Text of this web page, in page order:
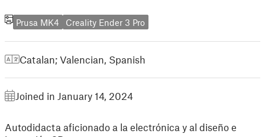
Prusa MK4 Creality Ender 3 Pro
Catalan; Valencian, Spanish
Joined in January 14, 2024
Autodidacta aficionado a la electrónica y al diseño e